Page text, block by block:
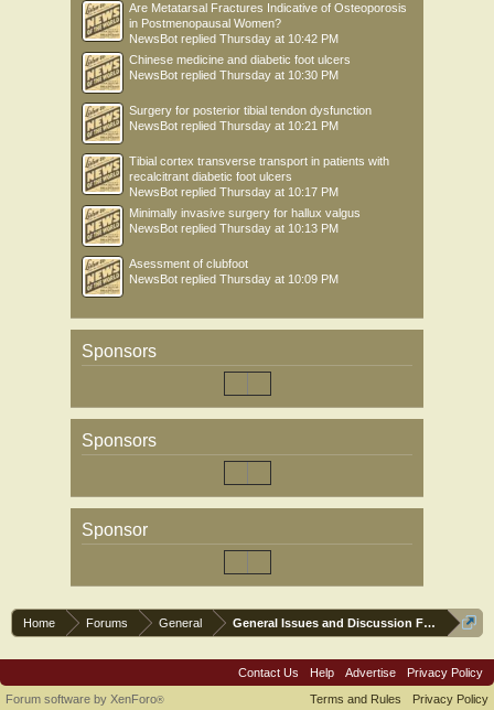
Are Metatarsal Fractures Indicative of Osteoporosis
in Postmenopausal Women?
NewsBot replied Thursday at 10:42 PM
Chinese medicine and diabetic foot ulcers
NewsBot replied Thursday at 10:30 PM
Surgery for posterior tibial tendon dysfunction
NewsBot replied Thursday at 10:21 PM
Tibial cortex transverse transport in patients with
recalcitrant diabetic foot ulcers
NewsBot replied Thursday at 10:17 PM
Minimally invasive surgery for hallux valgus
NewsBot replied Thursday at 10:13 PM
Asessment of clubfoot
NewsBot replied Thursday at 10:09 PM
Sponsors
Sponsors
Sponsor
Home Forums General General Issues and Discussion Forum
Contact Us Help Advertise
Privacy Policy
Terms and Rules
Privacy Policy
Forum software by XenForo®